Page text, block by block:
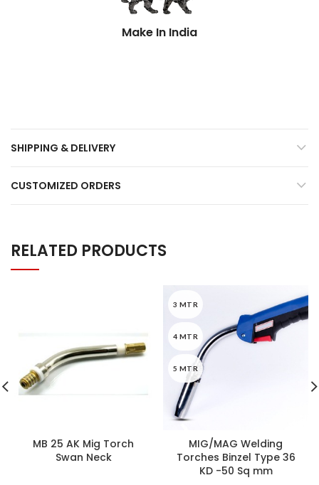
Make In India
SHIPPING & DELIVERY
CUSTOMIZED ORDERS
RELATED PRODUCTS
MB 25 AK Mig Torch
Swan Neck
3 MTR
4 MTR
5 MTR
MIG/MAG Welding
Torches Binzel Type 36
KD -50 Sq mm